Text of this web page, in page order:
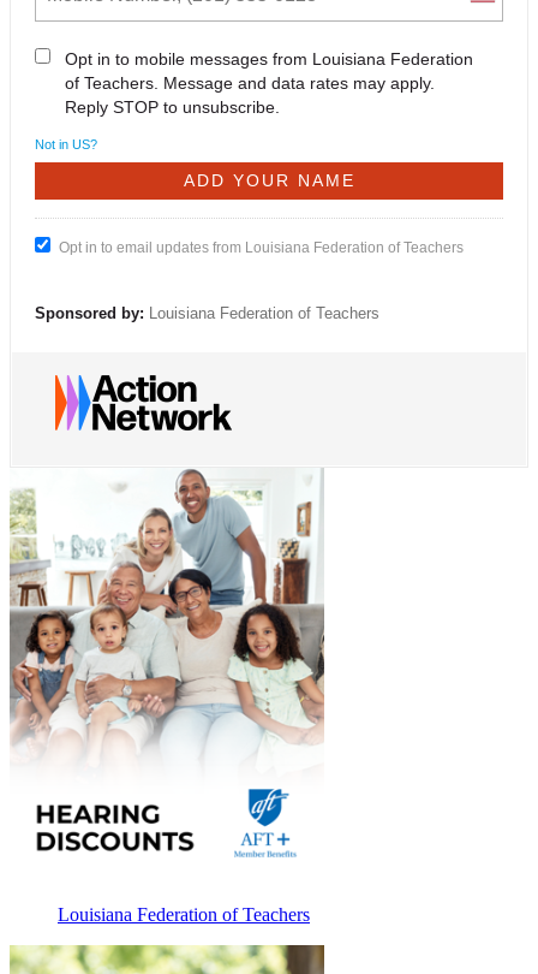
Opt in to mobile messages from Louisiana Federation
of Teachers. Message and data rates may apply.
Reply STOP to unsubscribe.
Not in US?
Opt in to email updates from Louisiana Federation of Teachers
Sponsored by: Louisiana Federation of Teachers
Louisiana Federation of Teachers